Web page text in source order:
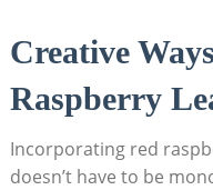
Creative
Raspberry
Incorporating red
doesn’t have to be